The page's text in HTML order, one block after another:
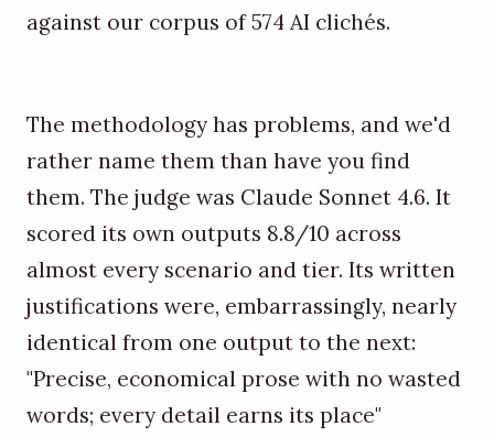
against our corpus of 574 AI clichés.
The methodology has problems, and we'd
rather name them than have you find
them. The judge was Claude Sonnet 4.6. It
scored its own outputs 8.8/10 across
almost every scenario and tier. Its written
justifications were, embarrassingly, nearly
identical from one output to the next:
"Precise, economical prose with no wasted
words; every detail earns its place"